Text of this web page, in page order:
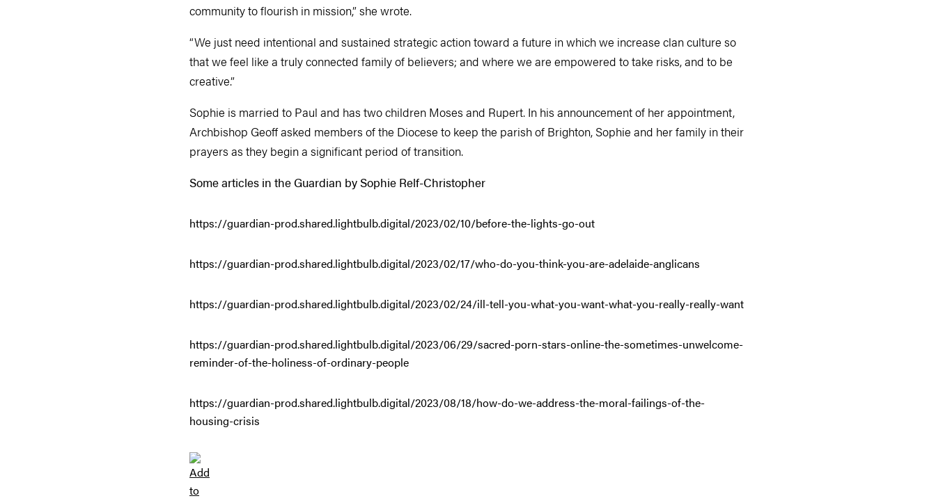
community to flourish in mission,” she wrote.
“We just need intentional and sustained strategic action toward a future in which we increase clan culture so
that we feel like a truly connected family of believers; and where we are empowered to take risks, and to be
creative.”
Sophie is married to Paul and has two children Moses and Rupert. In his announcement of her appointment,
Archbishop Geoff asked members of the Diocese to keep the parish of Brighton, Sophie and her family in their
prayers as they begin a significant period of transition.
Some articles in the Guardian by Sophie Relf-Christopher
https://guardian-prod.shared.lightbulb.digital/2023/02/10/before-the-lights-go-out
https://guardian-prod.shared.lightbulb.digital/2023/02/17/who-do-you-think-you-are-adelaide-anglicans
https://guardian-prod.shared.lightbulb.digital/2023/02/24/ill-tell-you-what-you-want-what-you-really-really-want
https://guardian-prod.shared.lightbulb.digital/2023/06/29/sacred-porn-stars-online-the-sometimes-unwelcome-
reminder-of-the-holiness-of-ordinary-people
https://guardian-prod.shared.lightbulb.digital/2023/08/18/how-do-we-address-the-moral-failings-of-the-
housing-crisis